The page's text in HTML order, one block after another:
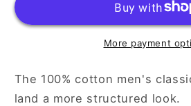
Style
Wardrobe
Timeless
Style
for
Wardrobe
More payment
The 100% cotton men's
land a more structured look.